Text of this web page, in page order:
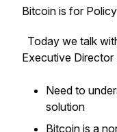
Bitcoin is for
Today we talk
Executive Director
Need to
solution
Bitcoin is a